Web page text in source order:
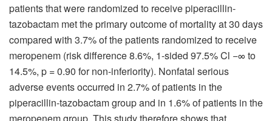
patients that were randomized to receive piperacillin-
tazobactam met the primary outcome of mortality at 30 days
compared with 3.7% of the patients randomized to receive
meropenem (risk difference 8.6%, 1-sided 97.5% Cl −∞ to
14.5%, p = 0.90 for non-inferiority). Nonfatal serious
adverse events occurred in 2.7% of patients in the
piperacillin-tazobactam group and in 1.6% of patients in the
meropenem group. This study therefore shows that